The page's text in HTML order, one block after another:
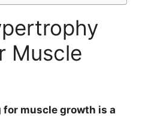
Muscle
muscle growth is a